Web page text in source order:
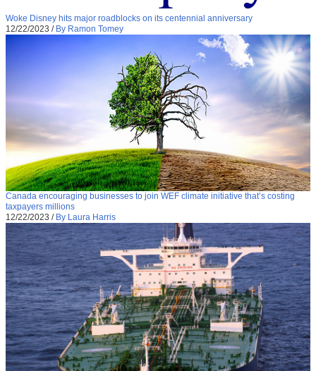
Woke Disney hits major roadblocks on its centennial anniversary
12/22/2023 / By Ramon Tomey
Canada encouraging businesses to join WEF climate initiative that’s costing
taxpayers millions
12/22/2023 / By Laura Harris